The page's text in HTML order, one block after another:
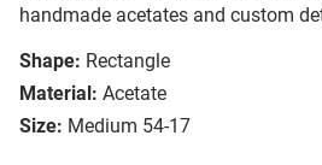
handmade acetates and custom
Shape: Rectangle
Material: Acetate
Size: Medium 54-17